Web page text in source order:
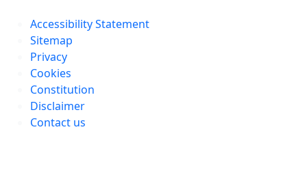
Accessibility Statement
Sitemap
Privacy
Cookies
Constitution
Disclaimer
Contact us